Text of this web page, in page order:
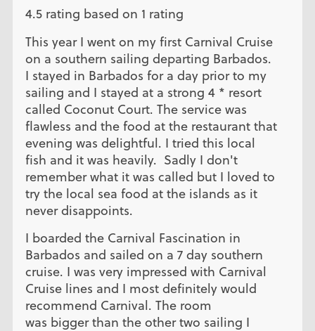
4.5 rating based on 1 rating
This year I went on my first Carnival Cruise
on a southern sailing departing Barbados.
I stayed in Barbados for a day prior to my
sailing and I stayed at a strong 4 * resort
called Coconut Court. The service was
flawless and the food at the restaurant that
evening was delightful. I tried this local
fish and it was heavily. Sadly I don't
remember what it was called but I loved to
try the local sea food at the islands as it
never disappoints.
I boarded the Carnival Fascination in
Barbados and sailed on a 7 day southern
cruise. I was very impressed with Carnival
Cruise lines and I most definitely would
recommend Carnival. The room
was bigger than the other two sailing I